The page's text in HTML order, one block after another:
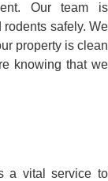
Our team is
safely. We
property is clean
knowing that we
a vital service to